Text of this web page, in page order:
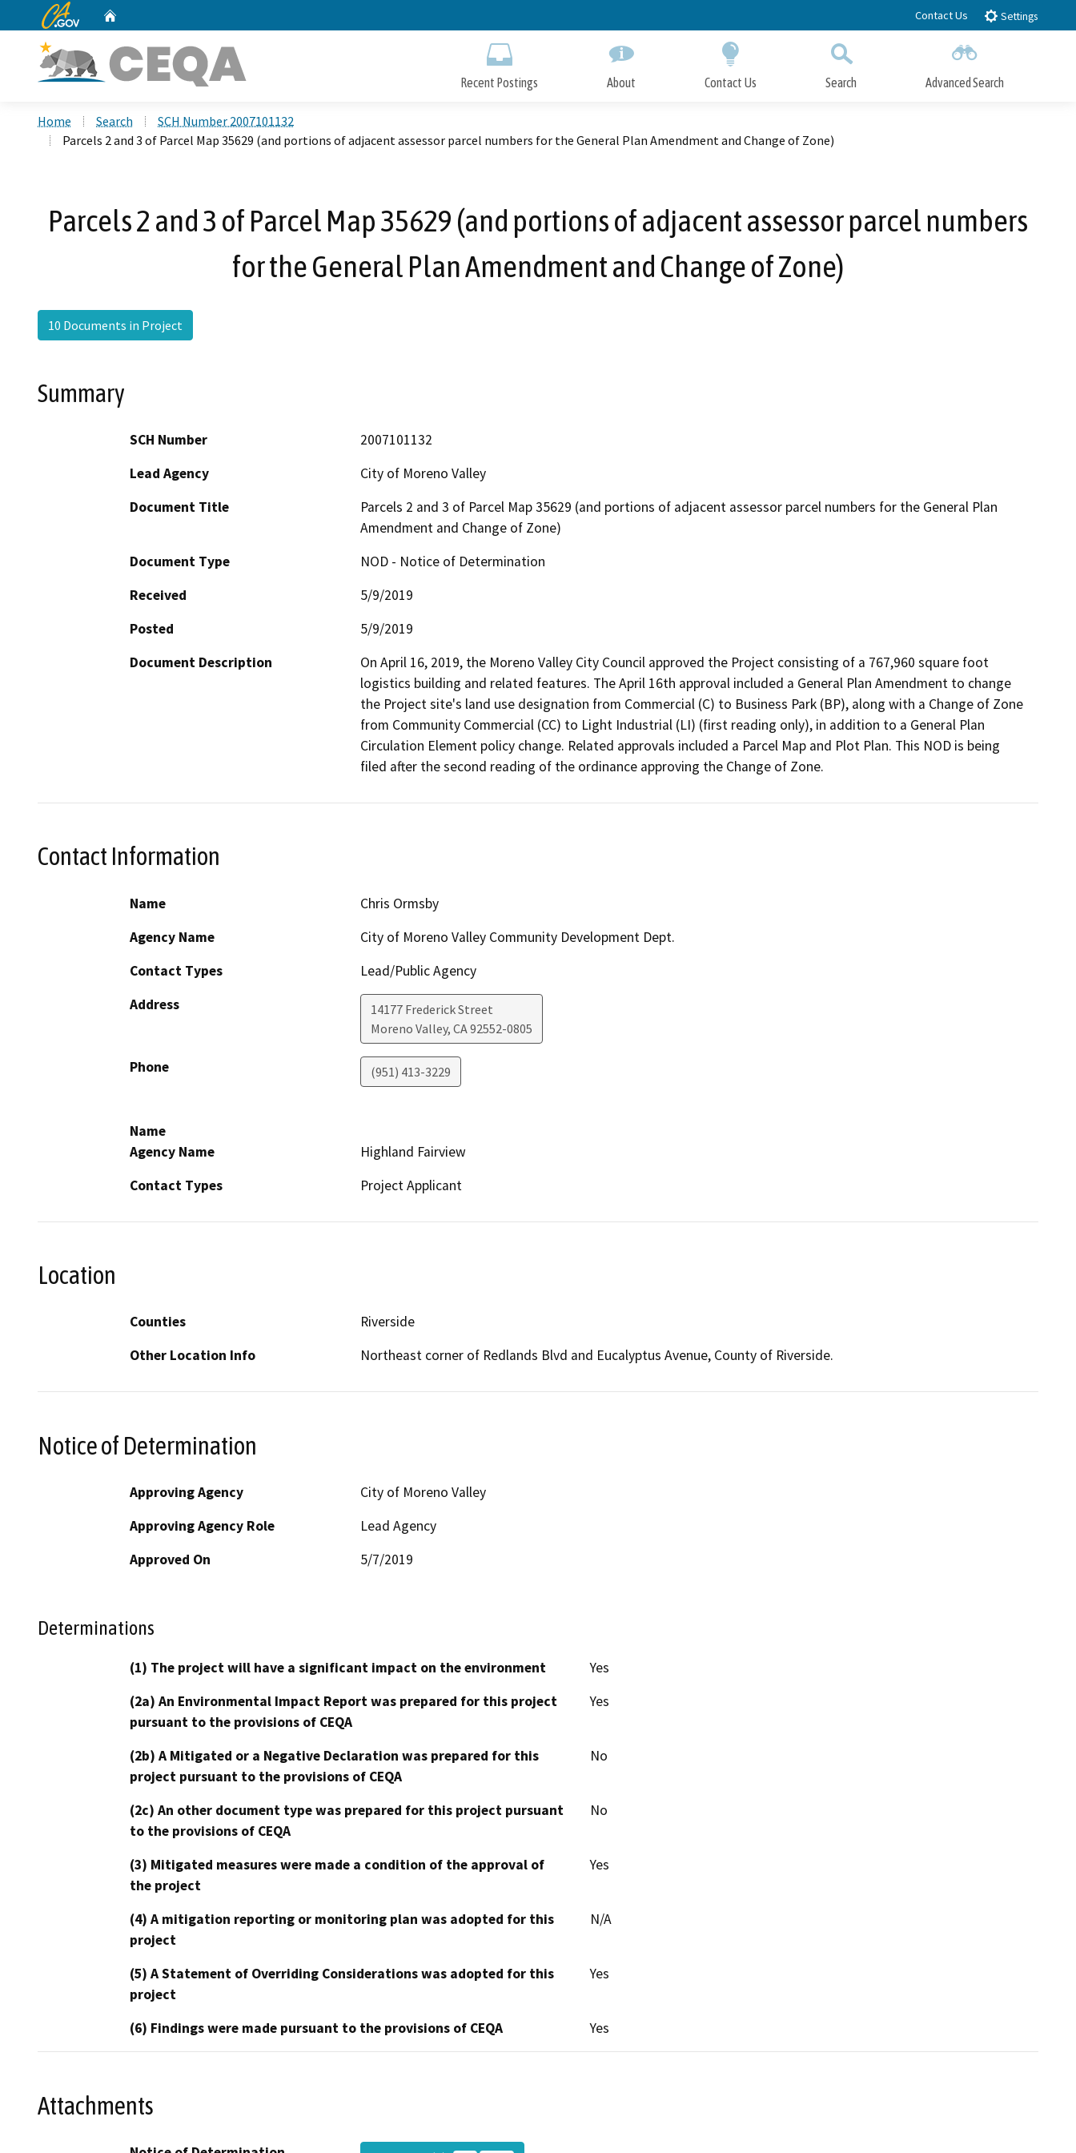
to
CA.gov Contact Us Settings
Recent Postings About Contact Us Search Advanced Search
Home Search
SCH Number 2007101132
Parcels 2 and 3 of Parcel Map 35629 (and portions of adjacent assessor parcel numbers for the General Plan Amendment and Change of Zone)
Parcels 2 and 3 of Parcel Map 35629 (and portions of adjacent assessor parcel numbers
for the General Plan Amendment and Change of Zone)
10 Documents in Project
Summary
SCH Number
2007101132
Lead Agency
City of Moreno Valley
Document Title
Parcels 2 and 3 of Parcel Map 35629 (and portions of adjacent assessor parcel numbers for the General Plan
Amendment and Change of Zone)
Document Type
NOD - Notice of Determination
Received
5/9/2019
Posted
5/9/2019
Document Description
On April 16, 2019, the Moreno Valley City Council approved the Project consisting of a 767,960 square foot
logistics building and related features. The April 16th approval included a General Plan Amendment to change
the Project site's land use designation from Commercial (C) to Business Park (BP), along with a Change of Zone
from Community Commercial (CC) to Light Industrial (LI) (first reading only), in addition to a General Plan
Circulation Element policy change. Related approvals included a Parcel Map and Plot Plan. This NOD is being
filed after the second reading of the ordinance approving the Change of Zone.
Contact Information
Name
Chris Ormsby
Agency Name
City of Moreno Valley Community Development Dept.
Contact Types
Lead/Public Agency
Address
14177 Frederick Street
Moreno Valley, CA92552-0805
Phone (951) 413-3229
Name
Agency Name
Highland Fairview
Contact Types
Project Applicant
Location
Counties
Riverside
Other Location Info
Northeast corner of Redlands Blvd and Eucalyptus Avenue, County of Riverside.
Notice of Determination
Approving Agency
City of Moreno Valley
Approving Agency Role
Lead Agency
Approved On
5/7/2019
Determinations
(1) The project will have a significant impact on the environment
Yes
(2a) An Environmental Impact Report was prepared for this project
pursuant to the provisions of CEQA
Yes
(2b) A Mitigated or a Negative Declaration was prepared for this
project pursuant to the provisions of CEQA
No
(2c) An other document type was prepared for this project pursuant
to the provisions of CEQA
No
(3) Mitigated measures were made a condition of the approval of
the project
Yes
(4) A mitigation reporting or monitoring plan was adopted for this
project
N/A
(5) A Statement of Overriding Considerations was adopted for this
project
Yes
(6) Findings were made pursuant to the provisions of CEQA Yes
Attachments